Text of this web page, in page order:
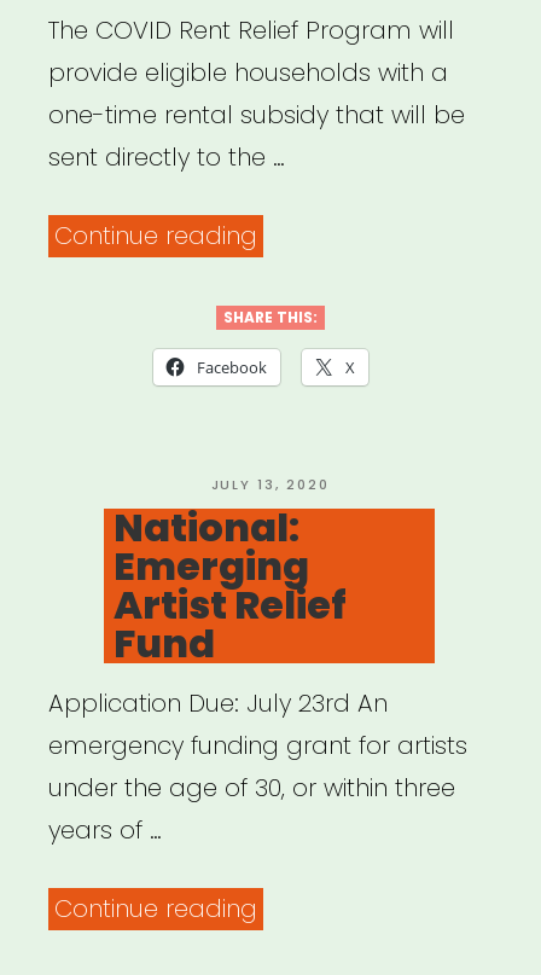
The COVID Rent Relief Program will
provide eligible households with a
one-time rental subsidy that will be
sent directly to the …
Continue reading
COVID
Rent
SHARE THIS:
Facebook X
POSTED
ON
JULY 13, 2020
National:
Emerging
Artist Relief
Fund
Application Due: July 23rd An
emergency funding grant for artists
under the age of 30, or within three
years of …
Continue reading